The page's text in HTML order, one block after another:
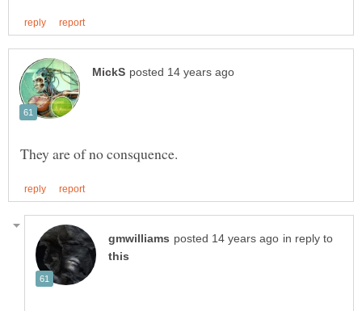
in reply to